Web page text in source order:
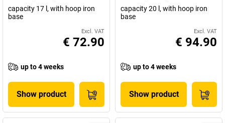
capacity 17 l, with hoop iron
base
Excl. VAT
€ 72.90
up to 4 weeks
Show product
capacity 20 l, with hoop iron
base
Excl. VAT
€ 94.90
up to 4 weeks
Show product